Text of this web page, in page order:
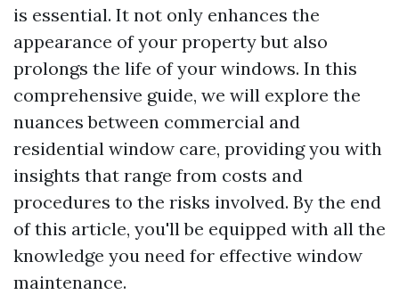
is essential. It not only enhances the
appearance of your property but also
prolongs the life of your windows. In this
comprehensive guide, we will explore the
nuances between commercial and
residential window care, providing you with
insights that range from costs and
procedures to the risks involved. By the end
of this article, you'll be equipped with all the
knowledge you need for effective window
maintenance.